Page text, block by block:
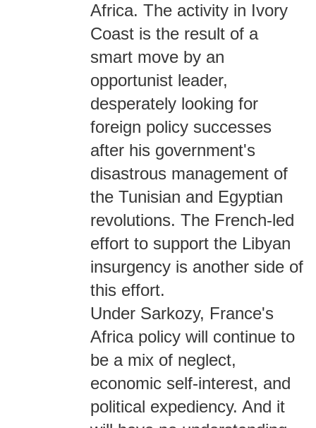
Africa. The activity in Ivory
Coast is the result of a
smart move by an
opportunist leader,
desperately looking for
foreign policy successes
after his government's
disastrous management of
the Tunisian and Egyptian
revolutions. The French-led
effort to support the Libyan
insurgency is another side of
this effort.
Under Sarkozy, France's
Africa policy will continue to
be a mix of neglect,
economic self-interest, and
political expediency. And it